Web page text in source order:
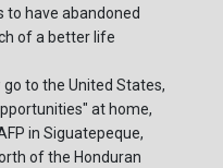
to have abandoned
of a better life
to the United States,
at home,
in Siguatepeque,
of the Honduran